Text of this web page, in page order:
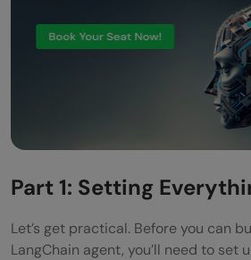
Part 1: Setting
Let’s get practical. Before you can
LangChain agent, you’ll need to set